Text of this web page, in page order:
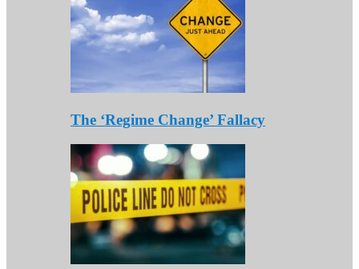
The ‘Regime Change’ Fallacy